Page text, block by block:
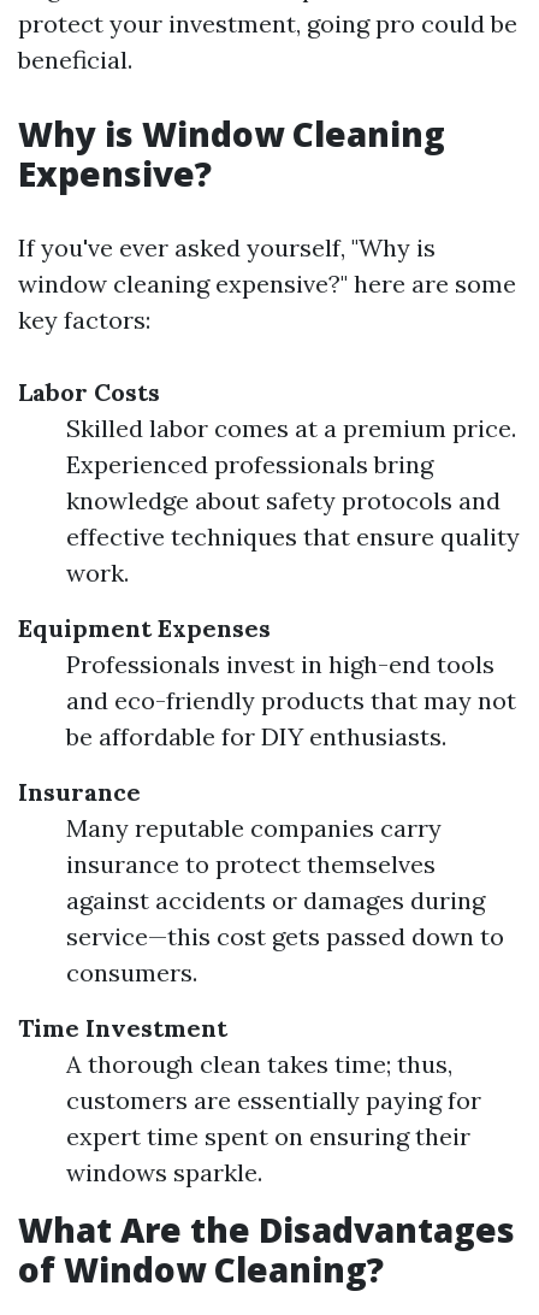
protect your investment, going pro could be
beneficial.
Why is Window Cleaning
Expensive?
If you've ever asked yourself, "Why is
window cleaning expensive?" here are some
key factors:
Labor Costs
Skilled labor comes at a premium price.
Experienced professionals bring
knowledge about safety protocols and
effective techniques that ensure quality
work.
Equipment Expenses
Professionals invest in high-end tools
and eco-friendly products that may not
be affordable for DIY enthusiasts.
Insurance
Many reputable companies carry
insurance to protect themselves
against accidents or damages during
service—this cost gets passed down to
consumers.
Time Investment
A thorough clean takes time; thus,
customers are essentially paying for
expert time spent on ensuring their
windows sparkle.
What Are the Disadvantages
of Window Cleaning?